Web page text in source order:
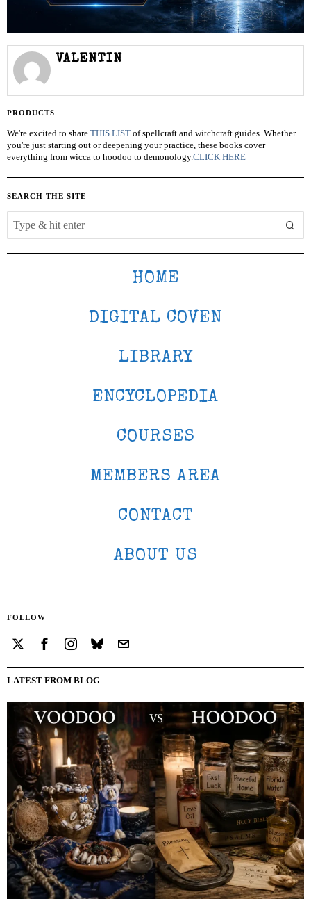
VALENTIN
PRODUCTS
We're excited to share THIS LIST of spellcraft and witchcraft guides. Whether
you're just starting out or deepening your practice, these books cover
everything from wicca to hoodoo to demonology.CLICK HERE
SEARCH THE SITE
HOME
DIGITAL COVEN
LIBRARY
ENCYCLOPEDIA
COURSES
MEMBERS AREA
CONTACT
ABOUT US
FOLLOW
LATEST FROM BLOG